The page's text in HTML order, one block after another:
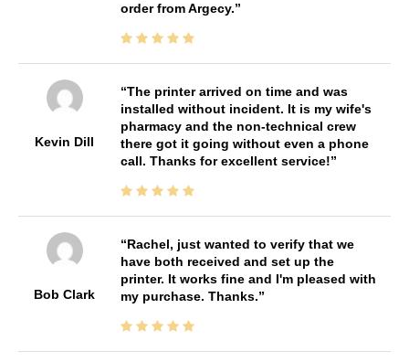
order from Argecy.
Kevin Dill
The printer arrived on time and was
installed without incident. It is my wife's
pharmacy and the non-technical crew
there got it going without even a phone
call. Thanks for excellent service!
Bob Clark
Rachel, just wanted to verify that we
have both received and set up the
printer. It works fine and I'm pleased with
my purchase. Thanks.